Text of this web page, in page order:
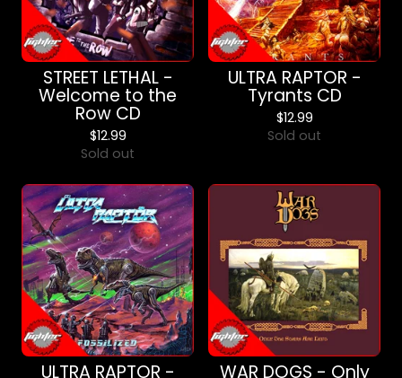
STREET LETHAL -
Welcome to the
Row CD
$12.99
Sold out
ULTRA RAPTOR -
Tyrants CD
$12.99
Sold out
ULTRA RAPTOR - WAR DOGS - Only